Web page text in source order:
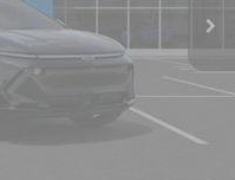
$45,595
-$1,349
$44,246